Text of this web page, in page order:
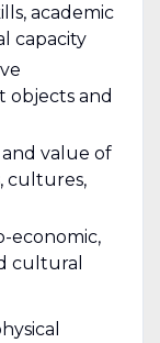
academic
capacity
objects and
value of
cultures,
economic,
cultural